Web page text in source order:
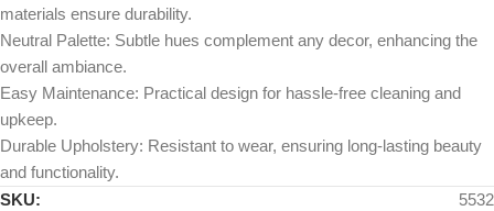
materials ensure durability.
Neutral Palette: Subtle hues complement any decor, enhancing the
overall ambiance.
Easy Maintenance: Practical design for hassle-free cleaning and
upkeep.
Durable Upholstery: Resistant to wear, ensuring long-lasting beauty
and functionality.
SKU:
5532